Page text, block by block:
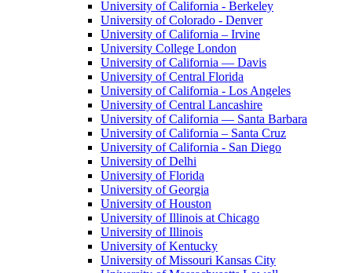
University of California - Berkeley
University of Colorado - Denver
University of California – Irvine
University College London
University of California — Davis
University of Central Florida
University of California - Los Angeles
University of Central Lancashire
University of California — Santa Barbara
University of California – Santa Cruz
University of California - San Diego
University of Delhi
University of Florida
University of Georgia
University of Houston
University of Illinois at Chicago
University of Illinois
University of Kentucky
University of Missouri Kansas City